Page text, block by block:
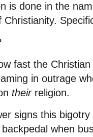
is done in the
fast the
in outrage
theirreligion.
signs this
when